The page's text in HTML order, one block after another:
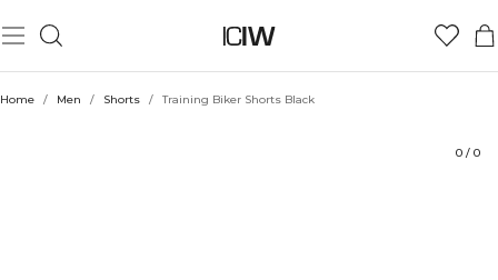
Home / Men / Shorts / Training Biker Shorts Black
0 / 0